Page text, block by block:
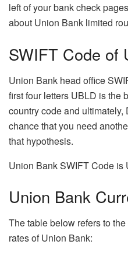
left of your bank check
about Union Bank limited
SWIFT Code of
Union Bank head office
first four letters UBLD is the
country code and
chance that you need
that hypothesis.
Union Bank SWIFT Code is
Union Bank
The table below refers to
rates of Union Bank: